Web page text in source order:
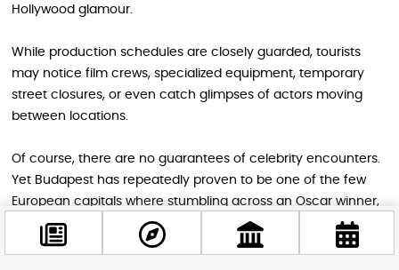
Hollywood glamour.
While production schedules are closely guarded, tourists
may notice film crews, specialized equipment, temporary
street closures, or even catch glimpses of actors moving
between locations.
Of course, there are no guarantees of celebrity encounters.
Yet Budapest has repeatedly proven to be one of the few
European capitals where stumbling across an Oscar winner,
an action hero, or a major streaming production can
happen during an ordinary afternoon walk.